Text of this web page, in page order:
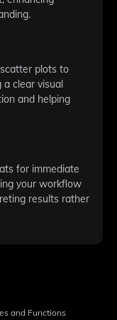
plots to
a clear visual
and helping
for immediate
your workflow
results rather
and Functions